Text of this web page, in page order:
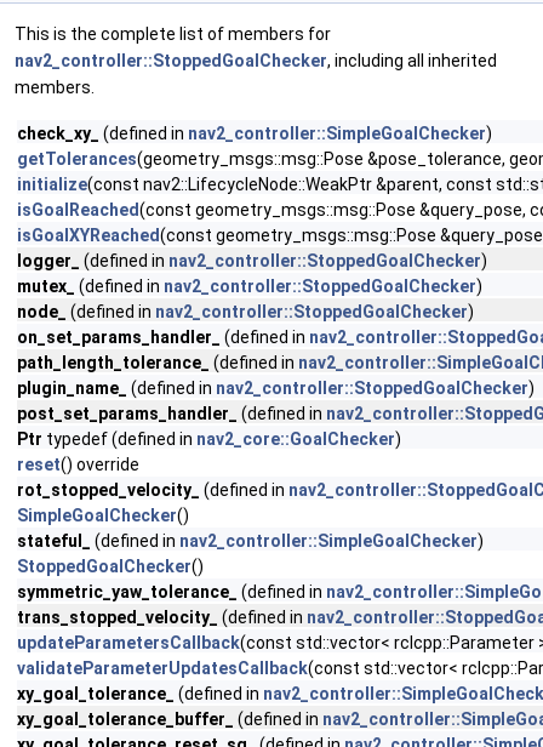
This is the complete list of members for
nav2_controller::StoppedGoalChecker, including all inherited
members.
check_xy_ (defined in nav2_controller::SimpleGoalChecker)
getTolerances(geometry_msgs::msg::Pose &pose_tolerance,
initialize(const nav2::LifecycleNode::WeakPtr &parent, const
isGoalReached(const geometry_msgs::msg::Pose &query_pose,
isGoalXYReached(const geometry_msgs::msg::Pose
logger_
(defined in nav2_controller::StoppedGoalChecker)
mutex_
(defined in nav2_controller::StoppedGoalChecker)
node_
(defined in nav2_controller::StoppedGoalChecker)
on_set_params_handler_
(defined in
path_length_tolerance_
(defined in
plugin_name_
(defined in nav2_controller::StoppedGoalChecker)
post_set_params_handler_
(defined in
Ptr typedef (defined in nav2_core::GoalChecker)
reset() override
rot_stopped_velocity_
(defined in
SimpleGoalChecker()
stateful_
(defined in nav2_controller::SimpleGoalChecker)
StoppedGoalChecker()
symmetric_yaw_tolerance_
(defined in
trans_stopped_velocity_
(defined in
updateParametersCallback(const std::vector< rclcpp::Parameter
validateParameterUpdatesCallback(const std::vector<
xy_goal_tolerance_
(defined in
xy_goal_tolerance_buffer_
(defined in